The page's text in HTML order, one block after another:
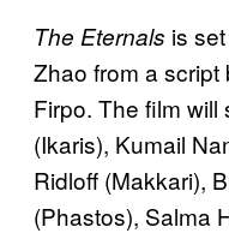
The Eternals is
Zhao from a
Firpo. The film
(Ikaris), Kumail
Ridloff (Makkari),
(Phastos), Salma